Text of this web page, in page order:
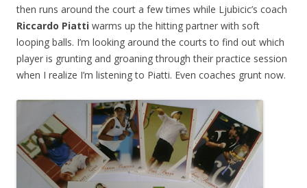
then runs around the court a few times while Ljubicic’s coach
Riccardo Piatti warms up the hitting partner with soft
looping balls. I’m looking around the courts to find out which
player is grunting and groaning through their practice session
when I realize I’m listening to Piatti. Even coaches grunt now.